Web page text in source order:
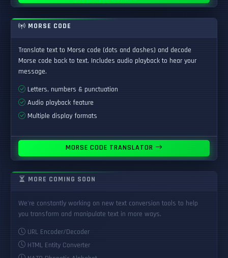
MORSE CODE
Translate text to Morse code (dots and dashes) and decode
Morse code back to text. Includes audio playback to hear your
message.
Letters, numbers & punctuation
Audio playback feature
Multiple display formats
MORSE CODE TRANSLATOR
MORE COMING SOON
We're constantly working on new text conversion tools to help
you transform and manipulate text in more ways.
URL Encoder/Decoder
HTML Entity Converter